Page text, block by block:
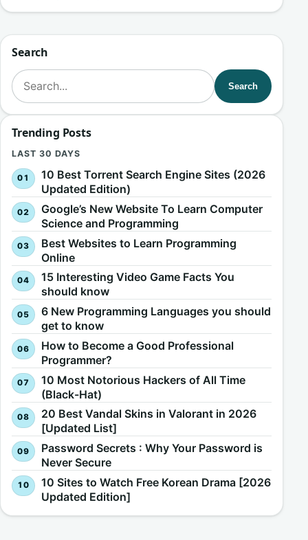
Search
Search for:
Search
Trending Posts
LAST 30 DAYS
10 Best Torrent Search Engine Sites (2026
Updated Edition)
Google’s New Website To Learn Computer
Science and Programming
Best Websites to Learn Programming
Online
15 Interesting Video Game Facts You
should know
6 New Programming Languages you should
get to know
How to Become a Good Professional
Programmer?
10 Most Notorious Hackers of All Time
(Black-Hat)
20 Best Vandal Skins in Valorant in 2026
[Updated List]
Password Secrets : Why Your Password is
Never Secure
10 Sites to Watch Free Korean Drama [2026
Updated Edition]